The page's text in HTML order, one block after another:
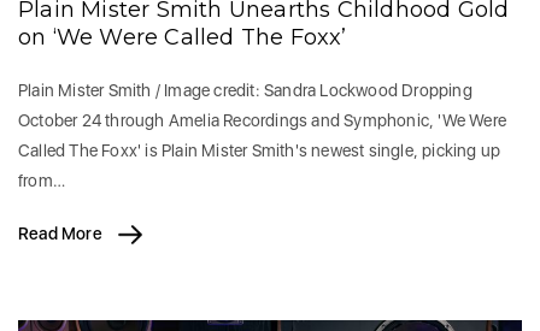
Plain Mister Smith Unearths Childhood Gold
on ‘We Were Called The Foxx’
Plain Mister Smith / Image credit: Sandra Lockwood Dropping
October 24 through Amelia Recordings and Symphonic, 'We Were
Called The Foxx' is Plain Mister Smith's newest single, picking up
from…
Read More